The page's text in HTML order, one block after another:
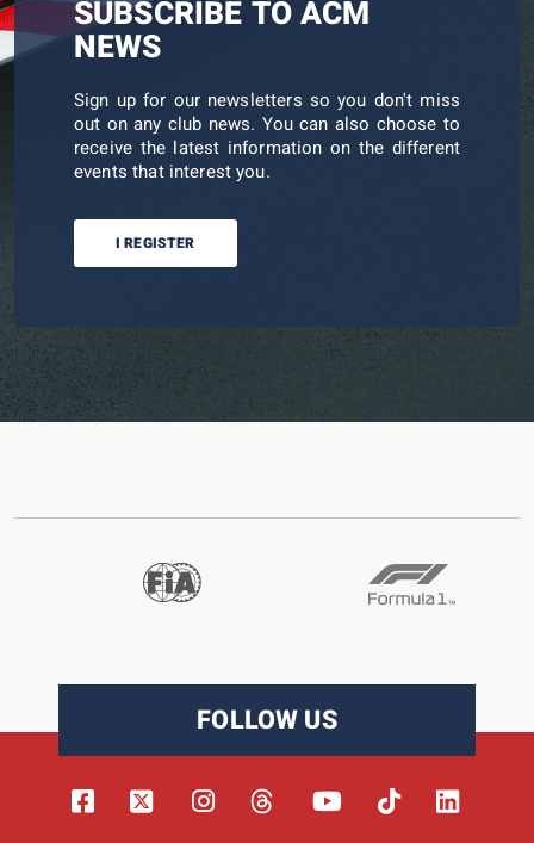
SUBSCRIBE TO ACM
NEWS
Sign up for our newsletters so you don't miss
out on any club news. You can also choose to
receive the latest information on the different
events that interest you.
I REGISTER
FOLLOW US